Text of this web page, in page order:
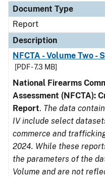
Document Type
Report
Description
NFCTA - Volume Two -
[PDF - 7.3 MB]
National Firearms
Assessment (NFCTA):
Report. The data
IV include select
commerce and
2024. While these
the parameters of the
Volume and are not